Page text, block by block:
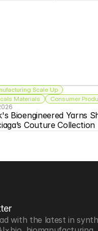
Scale Up
Materials
Consumer
Bioengineered Yarns
Couture Collection
with the latest in